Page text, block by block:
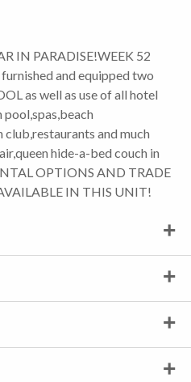
IN PARADISE!WEEK 52
and equipped two
as well as use of all hotel
and much
hide-a-bed couch in
OPTIONS AND TRADE
IN THIS UNIT!